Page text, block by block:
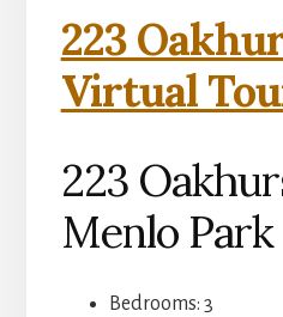
223
Virtual
223
Menlo Park
Bedrooms: 3